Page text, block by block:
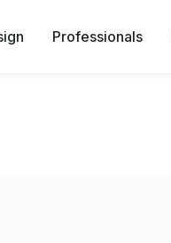
Professionals